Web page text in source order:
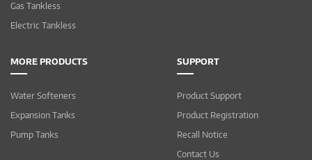
Gas Tankless
Electric Tankless
MORE PRODUCTS
Water Softeners
Expansion Tanks
Pump Tanks
SUPPORT
Product Support
Product Registration
Recall Notice
Contact Us